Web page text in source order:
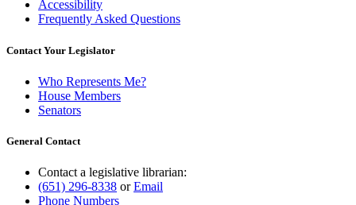
Accessibility
Frequently Asked Questions
Contact Your Legislator
Who Represents Me?
House Members
Senators
General Contact
Contact a legislative librarian:
(651) 296-8338 orEmail
Phone Numbers